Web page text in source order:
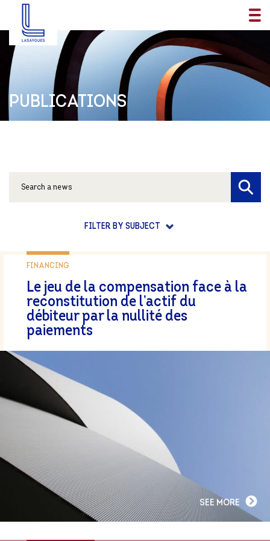
PUBLICATIONS
FILTER BY SUBJECT
FINANCING
Le jeu de la compensation face à la
reconstitution de l’actif du
débiteur par la nullité des
paiements
SEE MORE